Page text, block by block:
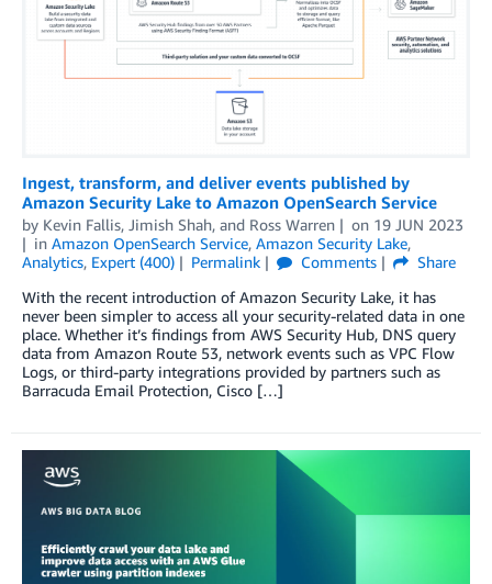
Ingest, transform, and deliver events published by
Amazon Security Lake to Amazon OpenSearch Service
by Kevin Fallis, Jimish Shah, and Ross Warren on 19 JUN 2023
in Amazon OpenSearch Service, Amazon Security Lake,
Analytics, Expert (400) Permalink Comments
Share
With the recent introduction of Amazon Security Lake, it has
never been simpler to access all your security-related data in one
place. Whether it’s findings from AWS Security Hub, DNS query
data from Amazon Route 53, network events such as VPC Flow
Logs, or third-party integrations provided by partners such as
Barracuda Email Protection, Cisco […]